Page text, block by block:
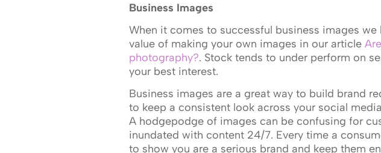
Business Images
When it comes to successful business images we
value of making your own images in our article
photography?. Stock tends to under perform on
your best interest.
Business images are a great way to build brand
to keep a consistent look across your social
A hodgepodge of images can be confusing for
inundated with content 24/7. Every time a
to show you are a serious brand and keep them